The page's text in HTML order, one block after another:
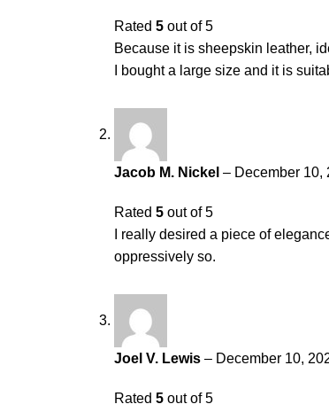
Rated 5 out of 5
Because it is sheepskin leather,
I bought a large size and it is
Jacob M. Nickel – December 10,
Rated 5 out of 5
I really desired a piece of
oppressively so.
Joel V. Lewis – December 10,
Rated 5 out of 5